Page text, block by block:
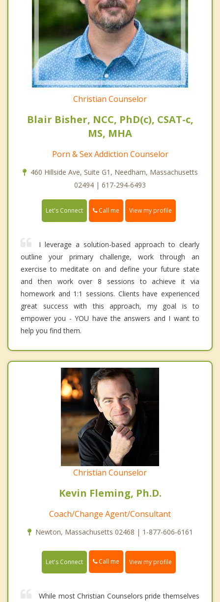
Christian Counselor
Blair Bisher, NCC, PhD(c), CSAT-c,
MS, MHA
Porn & Sex Addiction Counselor
460 Hillside Ave, Suite G1, Needham, Massachusetts
02494 | 617-294-6493
Let's Connect Call me View my profile
I leverage a solution-based approach to clearly
outline your primary challenge, work through an
exercise to meditate on and define your future state
and then work over 8 sessions to achieve it via
homework and 1:1 sessions. Clients have experienced
great success with this approach, my goal is to
empower you - YOU have the answers and I want to
help you find them.
Christian Counselor
Kevin Fleming, Ph.D.
Coach/Change Agent/Consultant
Newton, Massachusetts 02468 | 1-877-606-6161
Let's Connect Call me View my profile
While most Christian Counselors pride themselves